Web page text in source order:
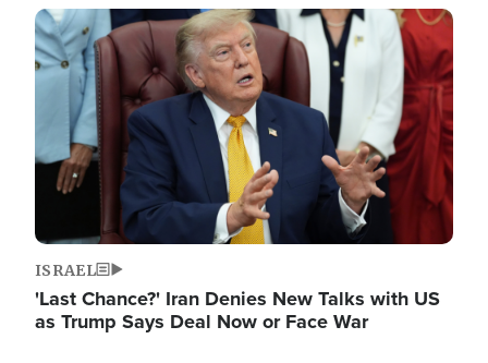
Image
ISRAEL
'Last Chance?' Iran Denies New Talks with US
as Trump Says Deal Now or Face War